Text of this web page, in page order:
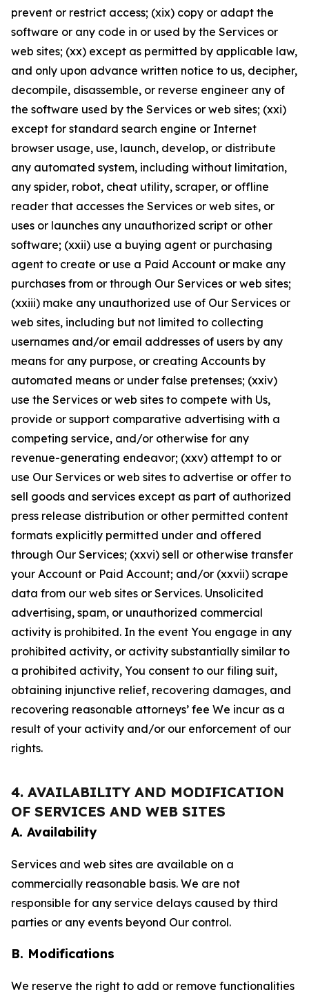
prevent or restrict access; (xix) copy or adapt the
software or any code in or used by the Services or
web sites; (xx) except as permitted by applicable law,
and only upon advance written notice to us, decipher,
decompile, disassemble, or reverse engineer any of
the software used by the Services or web sites; (xxi)
except for standard search engine or Internet
browser usage, use, launch, develop, or distribute
any automated system, including without limitation,
any spider, robot, cheat utility, scraper, or offline
reader that accesses the Services or web sites, or
uses or launches any unauthorized script or other
software; (xxii) use a buying agent or purchasing
agent to create or use a Paid Account or make any
purchases from or through Our Services or web sites;
(xxiii) make any unauthorized use of Our Services or
web sites, including but not limited to collecting
usernames and/or email addresses of users by any
means for any purpose, or creating Accounts by
automated means or under false pretenses; (xxiv)
use the Services or web sites to compete with Us,
provide or support comparative advertising with a
competing service, and/or otherwise for any
revenue-generating endeavor; (xxv) attempt to or
use Our Services or web sites to advertise or offer to
sell goods and services except as part of authorized
press release distribution or other permitted content
formats explicitly permitted under and offered
through Our Services; (xxvi) sell or otherwise transfer
your Account or Paid Account; and/or (xxvii) scrape
data from our web sites or Services. Unsolicited
advertising, spam, or unauthorized commercial
activity is prohibited. In the event You engage in any
prohibited activity, or activity substantially similar to
a prohibited activity, You consent to our filing suit,
obtaining injunctive relief, recovering damages, and
recovering reasonable attorneys’ fee We incur as a
result of your activity and/or our enforcement of our
rights.
4. AVAILABILITY AND MODIFICATION
OF SERVICES AND WEB SITES
A. Availability
Services and web sites are available on a
commercially reasonable basis. We are not
responsible for any service delays caused by third
parties or any events beyond Our control.
B. Modifications
We reserve the right to add or remove functionalities